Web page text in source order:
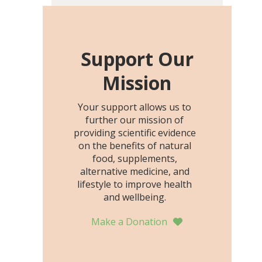
age Z-score, than the
placebo…
Support Our
Mission
Your support allows us to
further our mission of
providing scientific evidence
on the benefits of natural
food, supplements,
alternative medicine, and
lifestyle to improve health
and wellbeing.
Make a Donation